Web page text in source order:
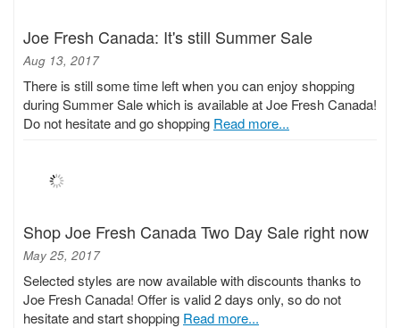
Joe Fresh Canada: It's still Summer Sale
Aug 13, 2017
There is still some time left when you can enjoy shopping
during Summer Sale which is available at Joe Fresh Canada!
Do not hesitate and go shopping Read more...
Shop Joe Fresh Canada Two Day Sale right now
May 25, 2017
Selected styles are now available with discounts thanks to
Joe Fresh Canada! Offer is valid 2 days only, so do not
hesitate and start shopping Read more...